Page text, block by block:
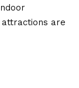
attractions are